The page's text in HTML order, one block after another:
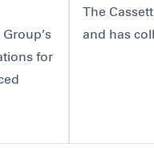
for
The
and has